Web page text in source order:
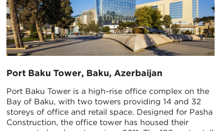
Port Baku Tower, Baku, Azerbaijan
Port Baku Tower is a high-rise office complex on the
Bay of Baku, with two towers providing 14 and 32
storeys of office and retail space. Designed for Pasha
Construction, the office tower has housed their